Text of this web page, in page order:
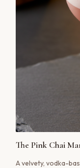
The Pink Chai
A velvety, vodka-